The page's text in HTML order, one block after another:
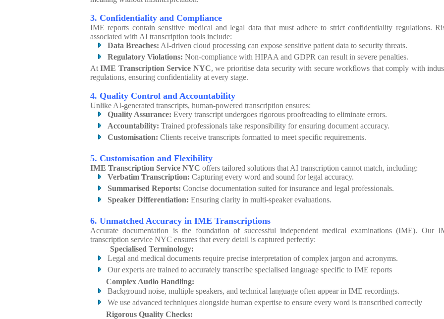
3. Confidentiality and Compliance
IME reports contain sensitive medical and legal data that must adhere to strict confidentiality regulations.
associated with AI transcription tools include:
Data Breaches: AI-driven cloud processing can expose sensitive patient data to security threats.
Regulatory Violations: Non-compliance with HIPAA and GDPR can result in severe penalties.
AtIME Transcription Service NYC, we prioritise data security with secure workflows that comply with
regulations, ensuring confidentiality at every stage.
4. Quality Control and Accountability
Unlike AI-generated transcripts, human-powered transcription ensures:
Quality Assurance: Every transcript undergoes rigorous proofreading to eliminate errors.
Accountability: Trained professionals take responsibility for ensuring document accuracy.
Customisation: Clients receive transcripts formatted to meet specific requirements.
5. Customisation and Flexibility
IME Transcription Service NYC offers tailored solutions that AI transcription cannot match, including:
Verbatim Transcription: Capturing every word and sound for legal accuracy.
Summarised Reports: Concise documentation suited for insurance and legal professionals.
Speaker Differentiation: Ensuring clarity in multi-speaker evaluations.
6. Unmatched Accuracy in IME Transcriptions
Accurate documentation is the foundation of successful independent medical examinations (IME). Our
transcription service NYC ensures that every detail is captured perfectly:
Specialised Terminology:
Legal and medical documents require precise interpretation of complex jargon and acronyms.
Our experts are trained to accurately transcribe specialised language specific to IME reports
Complex Audio Handling:
Background noise, multiple speakers, and technical language often appear in IME recordings.
We use advanced techniques alongside human expertise to ensure every word is transcribed correctly
Rigorous Quality Checks: